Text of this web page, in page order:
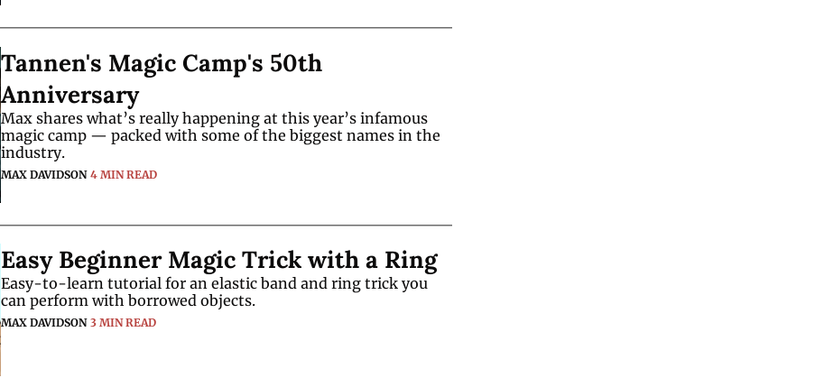
Tannen's Magic Camp's 50th
Anniversary
Max shares what’s really happening at this year’s infamous
magic camp — packed with some of the biggest names in the
industry.
MAX DAVIDSON 4 MIN READ
Easy Beginner Magic Trick with a Ring
Easy-to-learn tutorial for an elastic band and ring trick you
can perform with borrowed objects.
MAX DAVIDSON 3 MIN READ